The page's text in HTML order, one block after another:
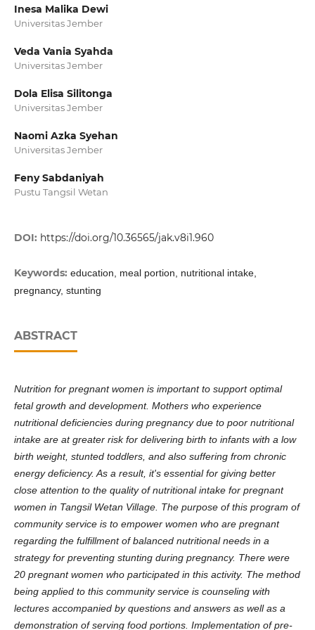
Inesa Malika Dewi
Universitas Jember
Veda Vania Syahda
Universitas Jember
Dola Elisa Silitonga
Universitas Jember
Naomi Azka Syehan
Universitas Jember
Feny Sabdaniyah
Pustu Tangsil Wetan
DOI: https://doi.org/10.36565/jak.v8i1.960
Keywords: education, meal portion, nutritional intake,
pregnancy, stunting
ABSTRACT
Nutrition for pregnant women is important to support optimal
fetal growth and development. Mothers who experience
nutritional deficiencies during pregnancy due to poor nutritional
intake are at greater risk for delivering birth to infants with a low
birth weight, stunted toddlers, and also suffering from chronic
energy deficiency. As a result, it's essential for giving better
close attention to the quality of nutritional intake for pregnant
women in Tangsil Wetan Village. The purpose of this program of
community service is to empower women who are pregnant
regarding the fulfillment of balanced nutritional needs in a
strategy for preventing stunting during pregnancy. There were
20 pregnant women who participated in this activity. The method
being applied to this community service is counseling with
lectures accompanied by questions and answers as well as a
demonstration of serving food portions. Implementation of pre-